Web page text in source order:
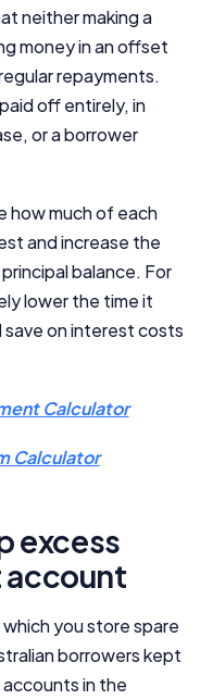
neither making a
money in an offset
repayments.
off entirely, in
or a borrower
how much of each
and increase the
balance. For
lower the time it
save on interest costs
Calculator
Calculator
excess
account
you store spare
borrowers kept
in the